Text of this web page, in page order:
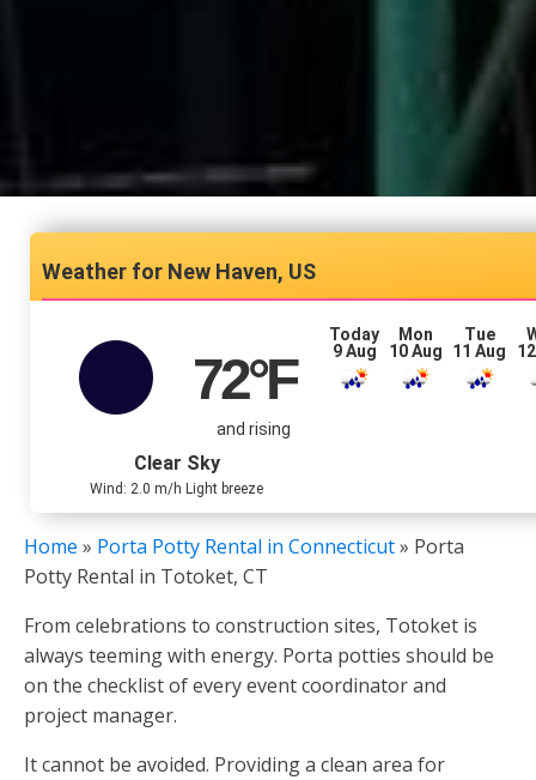
New Haven, US
72°F
and rising
Clear Sky
Wind: 2.0 m/h Light breeze
Today
9 Aug
Mon
10 Aug
Tue
11 Aug
Home » Porta Potty Rental in Connecticut» Porta
Potty Rental in Totoket, CT
From celebrations to construction sites, Totoket is
always teeming with energy. Porta potties should be
on the checklist of every event coordinator and
project manager.
It cannot be avoided. Providing a clean area for